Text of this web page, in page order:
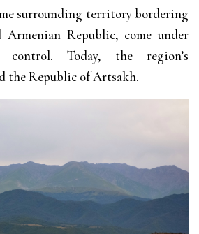
surrounding territory bordering
Armenian Republic, come under
control. Today, the region’s
the Republic of Artsakh.